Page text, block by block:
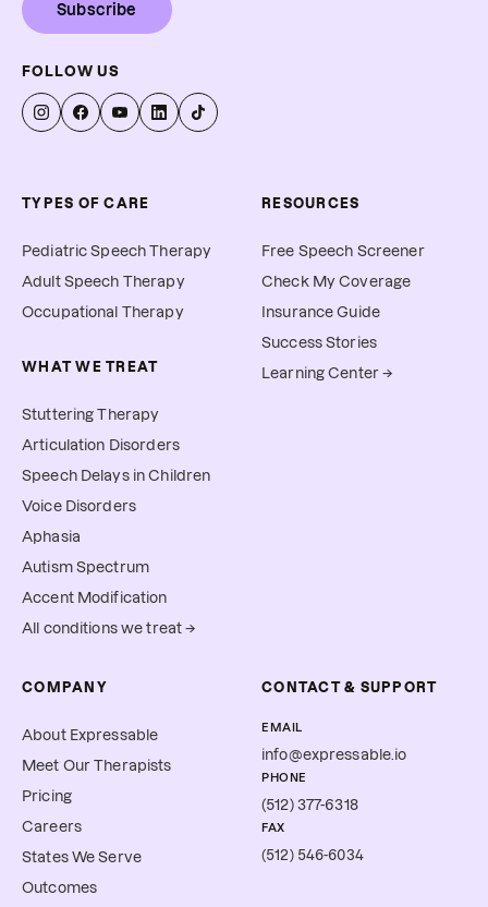
Subscribe
FOLLOW US
TYPES OF CARE
Pediatric Speech Therapy
Adult Speech Therapy
Occupational Therapy
WHAT WE TREAT
Stuttering Therapy
Articulation Disorders
Speech Delays in Children
Voice Disorders
Aphasia
Autism Spectrum
Accent Modification
All conditions we treat →
RESOURCES
Free Speech Screener
Check My Coverage
Insurance Guide
Success Stories
Learning Center →
COMPANY
About Expressable
Meet Our Therapists
Pricing
Careers
States We Serve
Outcomes
CONTACT & SUPPORT
EMAIL
info@expressable.io
PHONE
(512) 377-6318
FAX
(512) 546-6034